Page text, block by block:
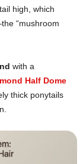
high, which
“mushroom
with a
Half Dome
thick ponytails